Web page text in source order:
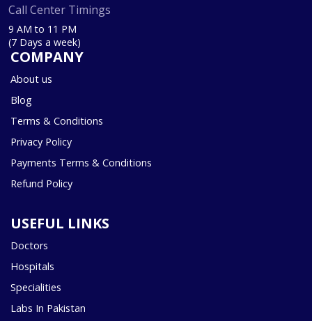
Call Center Timings
9 AM to 11 PM
(7 Days a week)
COMPANY
About us
Blog
Terms & Conditions
Privacy Policy
Payments Terms & Conditions
Refund Policy
USEFUL LINKS
Doctors
Hospitals
Specialities
Labs In Pakistan